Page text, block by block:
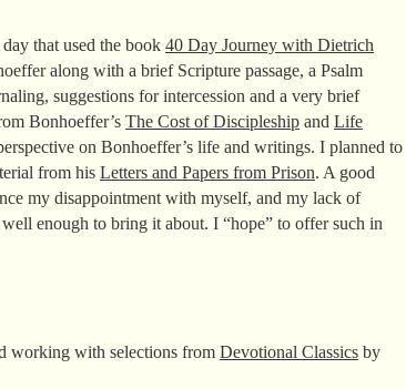
that used the book 40 Day Journey with Dietrich
along with a brief Scripture passage, a Psalm
suggestions for intercession and a very brief
Bonhoeffer’s The Cost of Discipleship and Life
on Bonhoeffer’s life and writings. I planned to
from his Letters and Papers from Prison. A good
my disappointment with myself, and my lack of
enough to bring it about. I “hope” to offer such in
working with selections from Devotional Classics by